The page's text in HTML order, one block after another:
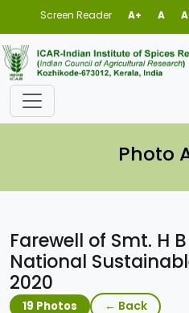
Screen Reader A+ A
Photo
Farewell of Smt. H
National
2020
19 Photos ← Back